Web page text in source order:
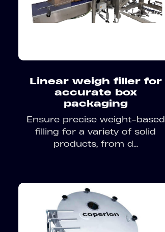
Linear weigh filler for
accurate box
packaging
Ensure precise weight-based
filling for a variety of solid
products, from d...